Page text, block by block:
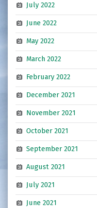
July 2022
June 2022
May 2022
March 2022
February 2022
December 2021
November 2021
October 2021
September 2021
August 2021
July 2021
June 2021